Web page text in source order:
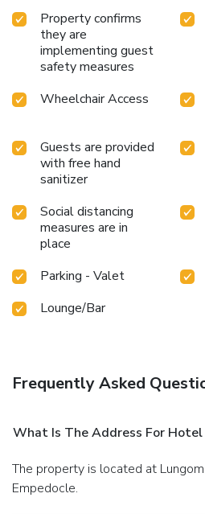
Property confirms
they are
implementing guest
safety measures
Wheelchair Access
Guests are provided
with free hand
sanitizer
Social distancing
measures are in
place
Parking - Valet
Lounge/Bar
Frequently Asked
What Is The Address For Hotel
The property is located at Lungomare Nettuno 16 in Porto
Empedocle.